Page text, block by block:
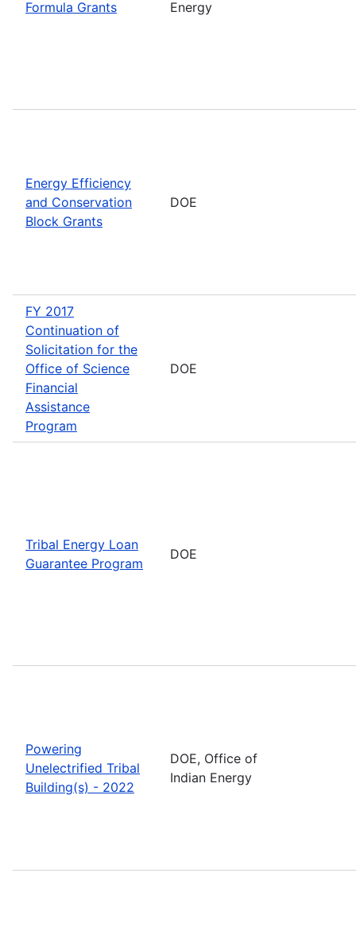
Formula Grants Energy
Energy Efficiency
and Conservation
Block Grants
DOE
FY 2017
Continuation of
Solicitation for the
Office of Science
Financial
Assistance
Program
DOE
Tribal Energy Loan
Guarantee Program
DOE
Powering
Unelectrified Tribal
Building(s) - 2022
DOE, Office of
Indian Energy